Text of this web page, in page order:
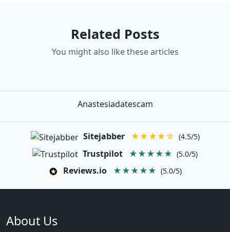
Related Posts
You might also like these articles
Anastesiadatescam
Sitejabber ★★★★☆ (4.5/5)
Trustpilot ★★★★★ (5.0/5)
Reviews.io ★★★★★ (5.0/5)
About Us